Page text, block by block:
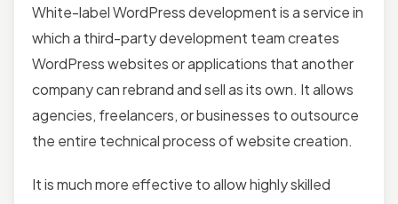
White-label WordPress development is a service in
which a third-party development team creates
WordPress websites or applications that another
company can rebrand and sell as its own. It allows
agencies, freelancers, or businesses to outsource
the entire technical process of website creation.
It is much more effective to allow highly skilled